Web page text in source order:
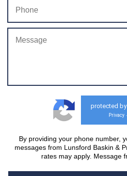
protected by
Privacy -
By providing your phone number,
messages from Lunsford Baskin &
rates may apply. Message